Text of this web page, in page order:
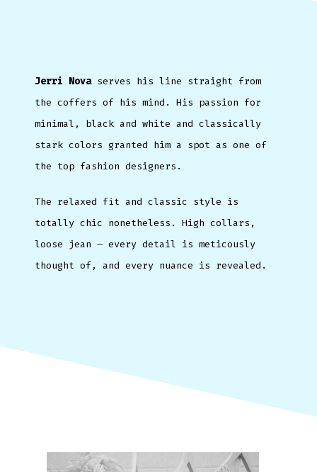
Jerri Novaserves his line straight from
the coffers of his mind. His passion for
minimal, black and white and classically
stark colors granted him a spot as one of
the top fashion designers.
The relaxed fit and classic style is
totally chic nonetheless. High collars,
loose jean – every detail is meticously
thought of, and every nuance is revealed.